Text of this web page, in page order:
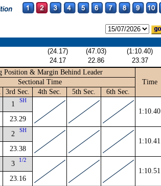
(24.17) (47.03)
(1:10.40)
24.17 22.86 23.37
Position & Margin Behind Leader
Time
Sectional Time
3rd Sec. 4th Sec. 5th Sec. 6th Sec.
1 SH
23.29
1:10.40
2 SH
23.38
1:10.41
3 1/2
23.16
1:10.51